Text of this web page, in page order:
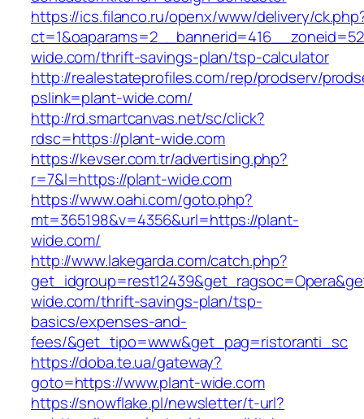
https://ics.filanco.ru/openx/www/delivery/
wide.com/thrift-savings-plan/tsp-calculator
http://realestateprofiles.com/rep/prodserv/
pslink=plant-wide.com/
http://rd.smartcanvas.net/sc/click?
rdsc=https://plant-wide.com
https://kevser.com.tr/advertising.php?
r=7&l=https://plant-wide.com
https://www.oahi.com/goto.php?
mt=365198&v=4356&url=https://plant-
wide.com/
http://www.lakegarda.com/catch.php?
wide.com/thrift-savings-plan/tsp-
basics/expenses-and-
fees/&get_tipo=www&get_pag=ristoranti_sc
https://doba.te.ua/gateway?
goto=https://www.plant-wide.com
https://snowflake.pl/newsletter/t-url?